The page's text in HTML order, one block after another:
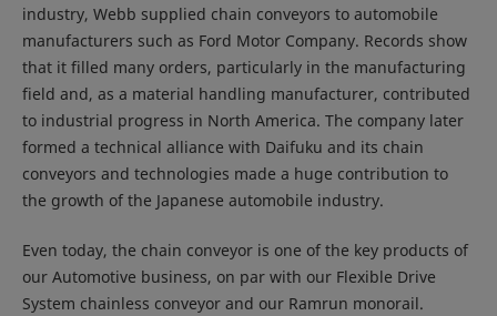
industry, Webb supplied chain conveyors to automobile
manufacturers such as Ford Motor Company. Records show
that it filled many orders, particularly in the manufacturing
field and, as a material handling manufacturer, contributed
to industrial progress in North America. The company later
formed a technical alliance with Daifuku and its chain
conveyors and technologies made a huge contribution to
the growth of the Japanese automobile industry.
Even today, the chain conveyor is one of the key products of
our Automotive business, on par with our Flexible Drive
System chainless conveyor and our Ramrun monorail.